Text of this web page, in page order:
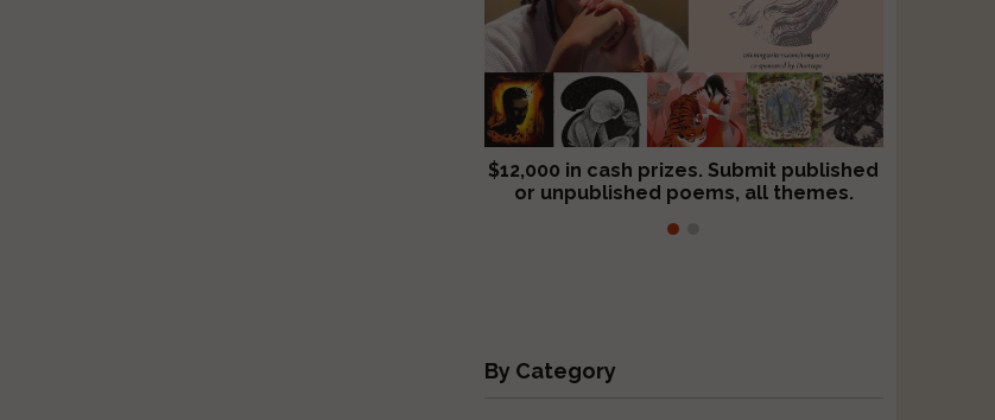
$12,000 in cash prizes. Submit published
or unpublished poems, all themes.
We critique books and manuscripts for
$299, shorter work for $109.
By Category